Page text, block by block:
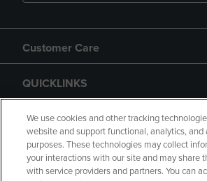
Customer Care
QUICKLINKS
GIFT CARD
We use cookies and other tracking
website and support functional, analytics, and
purposes. These technologies may collect
your interactions with our site and may share
with service providers and partners. You can